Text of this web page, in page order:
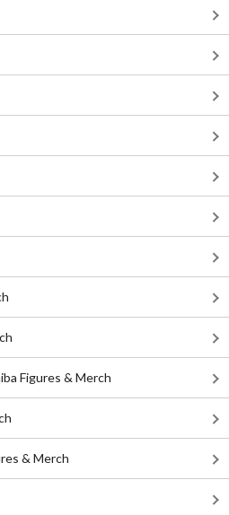
Figures & Merch
& Merch